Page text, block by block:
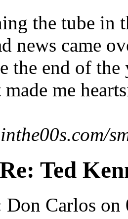
the tube in
news came
the end of
me
Re: Ted
Don Carlos on